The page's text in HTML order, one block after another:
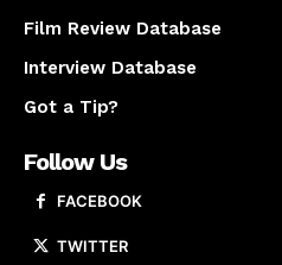
Film Review Database
Interview Database
Got a Tip?
Follow Us
FACEBOOK
TWITTER